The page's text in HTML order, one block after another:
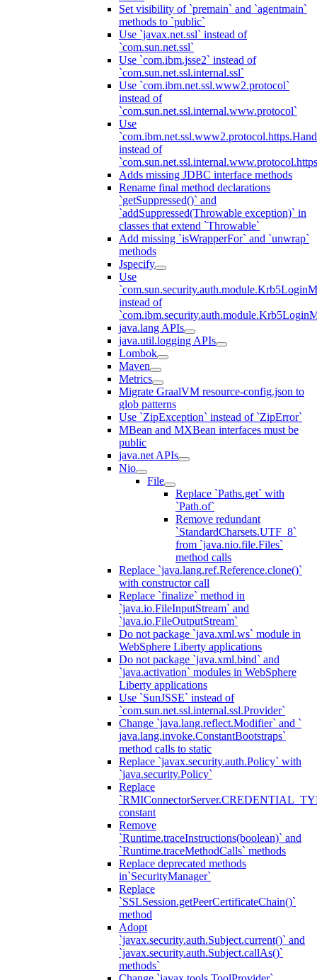
Set visibility of `premain` and `agentmain`
methods to `public`
Use `javax.net.ssl` instead of
`com.sun.net.ssl`
Use `com.ibm.jsse2` instead of
`com.sun.net.ssl.internal.ssl`
Use `com.ibm.net.ssl.www2.protocol`
instead of
`com.sun.net.ssl.internal.www.protocol`
Use
instead of
Adds missing JDBC interface methods
Rename final method declarations
`getSuppressed()` and
`addSuppressed(Throwable exception)` in
classes that extend `Throwable`
Add missing `isWrapperFor` and `unwrap`
methods
Jspecify
Use
instead of
java.lang APIs
java.util.logging APIs
Lombok
Maven
Metrics
Migrate GraalVM resource-config.json to
glob patterns
Use `ZipException` instead of `ZipError`
MBean and MXBean interfaces must be
public
java.net APIs
Nio
File
Replace `Paths.get` with
`Path.of`
Remove redundant
`StandardCharsets.UTF_8`
from `java.nio.file.Files`
method calls
Replace `java.lang.ref.Reference.clone()`
with constructor call
Replace `finalize` method in
`java.io.FileInputStream` and
`java.io.FileOutputStream`
Do not package `java.xml.ws` module in
WebSphere Liberty applications
Do not package `java.xml.bind` and
`java.activation` modules in WebSphere
Liberty applications
Use `SunJSSE` instead of
`com.sun.net.ssl.internal.ssl.Provider`
Change `java.lang.reflect.Modifier` and `
java.lang.invoke.ConstantBootstraps`
method calls to static
Replace `javax.security.auth.Policy` with
`java.security.Policy`
Replace
constant
Remove
`Runtime.traceInstructions(boolean)` and
`Runtime.traceMethodCalls` methods
Replace deprecated methods
in`SecurityManager`
Replace
`SSLSession.getPeerCertificateChain()`
method
Adopt
`javax.security.auth.Subject.current()` and
`javax.security.auth.Subject.callAs()`
methods`